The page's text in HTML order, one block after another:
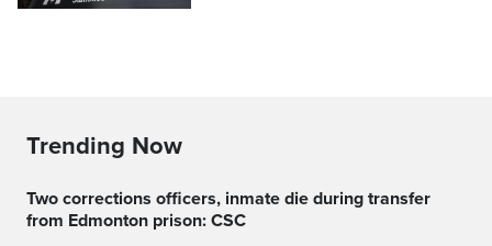
Trending Now
Two corrections officers, inmate die during transfer
from Edmonton prison: CSC